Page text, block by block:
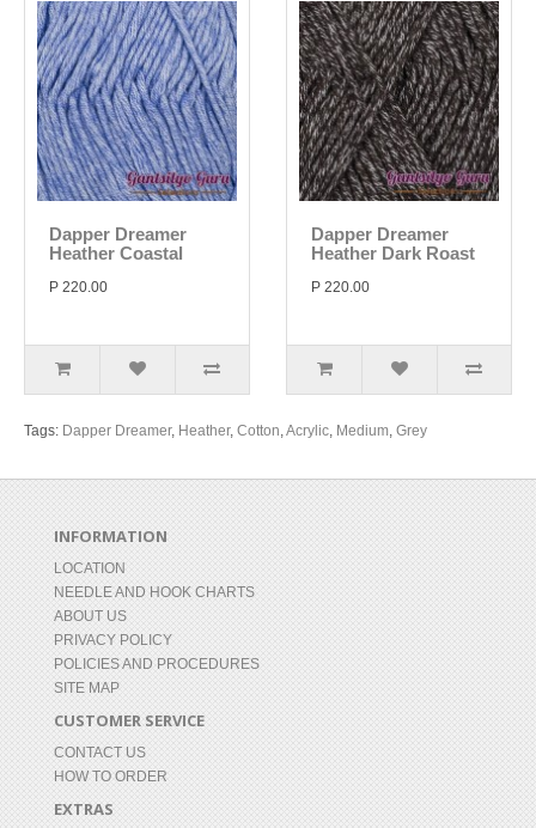
Dapper Dreamer
Heather Coastal
P 220.00
Dapper Dreamer
Heather Dark Roast
P 220.00
Tags: Dapper Dreamer, Heather, Cotton,Acrylic, Medium, Grey
INFORMATION
LOCATION
NEEDLE AND HOOK CHARTS
ABOUT US
PRIVACY POLICY
POLICIES AND PROCEDURES
SITE MAP
CUSTOMER SERVICE
CONTACT US
HOW TO ORDER
EXTRAS